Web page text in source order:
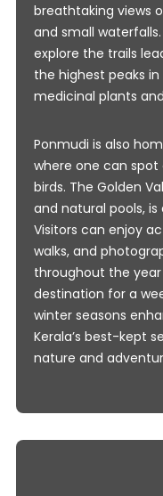
breathtaking views
and small
explore the trails
the highest peaks
medicinal plants
Ponmudi is also
where one can spot
birds. The Golden
and natural pools,
Visitors can enjoy
walks, and
throughout the
destination for a
winter seasons
Kerala’s best-kept
nature and